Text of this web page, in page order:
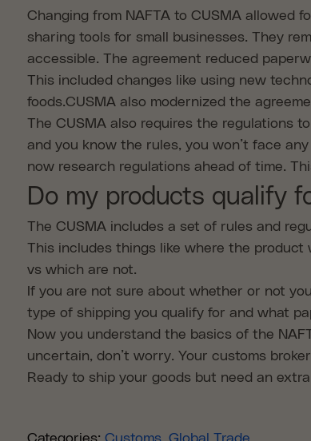
Changing from NAFTA to CUSMA allowed
sharing tools for small businesses. They
accessible. The agreement reduced
This included changes like using new
foods.CUSMA also modernized the
The CUSMA also requires the regulations
and you know the rules, you won’t face
now research regulations ahead of time.
Do my products qualify
The CUSMA includes a set of rules and
This includes things like where the
vs which are not.
If you are not sure about whether or not
type of shipping you qualify for and what
Now you understand the basics of the
uncertain, don’t worry. Your customs
Ready to ship your goods but need an